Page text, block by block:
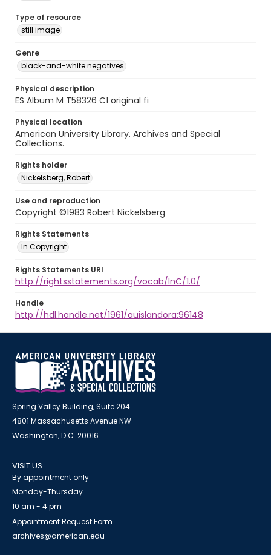
Type of resource
still image
Genre
black-and-white negatives
Physical description
ES Album M T58326 C1 original fi
Physical location
American University Library. Archives and Special
Collections.
Rights holder
Nickelsberg, Robert
Use and reproduction
Copyright ©1983 Robert Nickelsberg
Rights Statements
In Copyright
Rights Statements URI
http://rightsstatements.org/vocab/InC/1.0/
Handle
http://hdl.handle.net/1961/auislandora:96148
Spring Valley Building, Suite 204
4801 Massachusetts Avenue NW
Washington, D.C. 20016
VISIT US
By appointment only
Monday-Thursday
10 am - 4 pm
Appointment Request Form
archives@american.edu